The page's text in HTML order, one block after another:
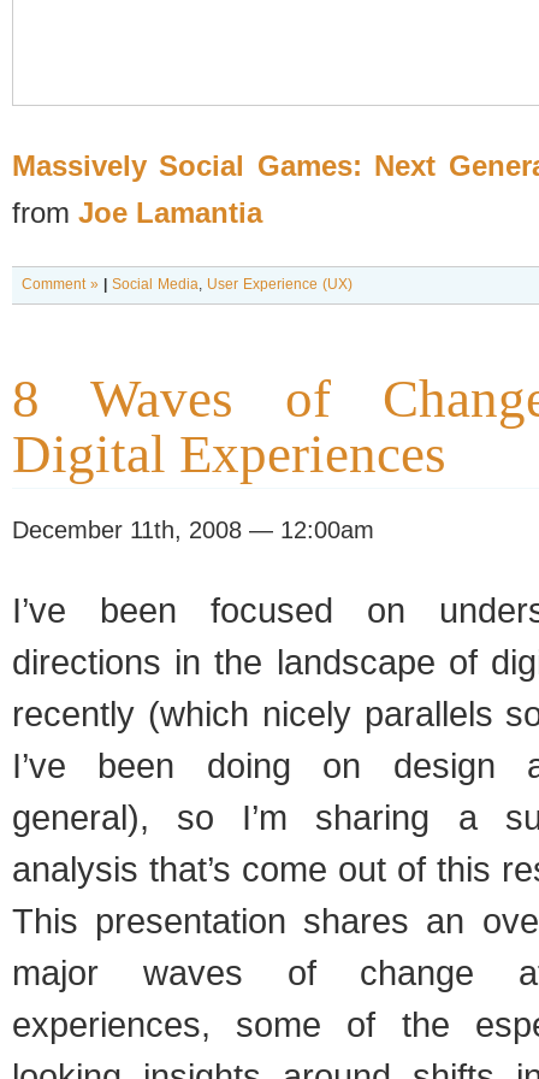
Massively Social Games: Next
from Joe Lamantia
Comment » Social Media, User Experience (UX)
8 Waves of
Digital Experiences
December 11th, 2008 — 12:00am
I’ve been focused on
directions in the landscape of
recently (which nicely parallels
I’ve been doing on design
general), so I’m sharing a
analysis that’s come out of this
This presentation shares an
major waves of change
experiences, some of the